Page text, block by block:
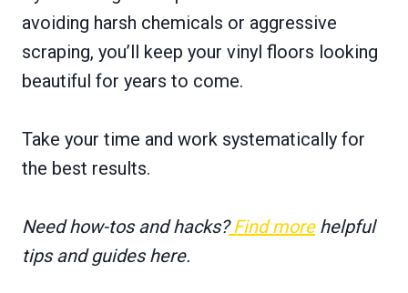
avoiding harsh chemicals or aggressive
scraping, you’ll keep your vinyl floors looking
beautiful for years to come.
Take your time and work systematically for
the best results.
Need how-tos and hacks?Find morehelpful
tips and guides here.